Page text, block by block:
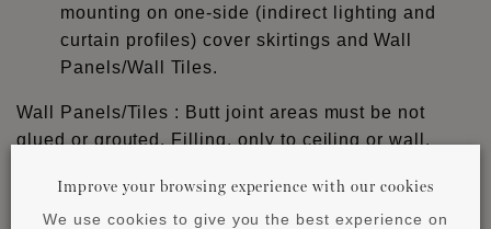
mounting on one-side (indirect lighting and
curtain profiles) cover skirtings and Wall
Panels/Wall Tiles.
Wall Panels/Tiles : Butt joint areas must be not
glued or grouted. Filling, only to ceiling or wall.
mm).Improve your browsing experience with our cookies
We use cookies to give you the best experience on